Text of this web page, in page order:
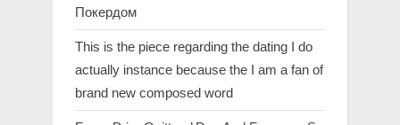
Покердом
This is the piece regarding the dating I do
actually instance because the I am a fan of
brand new composed word